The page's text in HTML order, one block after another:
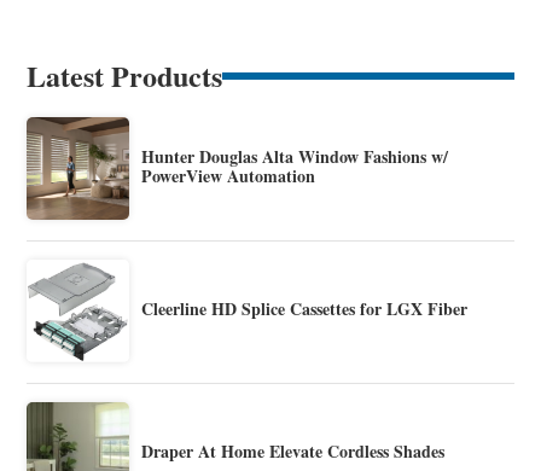
Latest Products
Hunter Douglas Alta Window Fashions w/
PowerView Automation
Cleerline HD Splice Cassettes for LGX Fiber
Draper At Home Elevate Cordless Shades